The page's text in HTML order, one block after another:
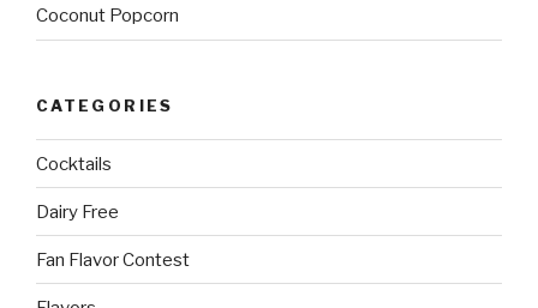
Coconut Popcorn
CATEGORIES
Cocktails
Dairy Free
Fan Flavor Contest